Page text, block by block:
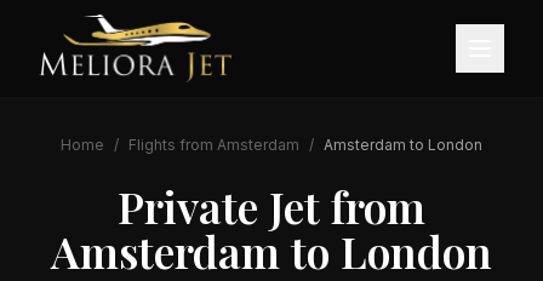
Home / Flights from Amsterdam / Amsterdam to London
Private Jet from
Amsterdam to London